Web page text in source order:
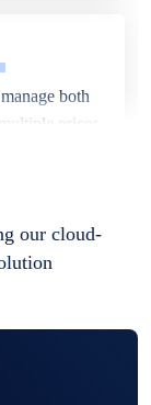
both
prices
our cloud-